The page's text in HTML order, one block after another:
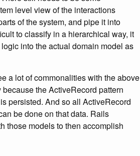
level view of the interactions
of the system, and pipe it into
to classify in a hierarchical way, it
into the actual domain model as
a lot of commonalities with the above
the ActiveRecord pattern
persisted. And so all ActiveRecord
be done on that data. Rails
those models to then accomplish